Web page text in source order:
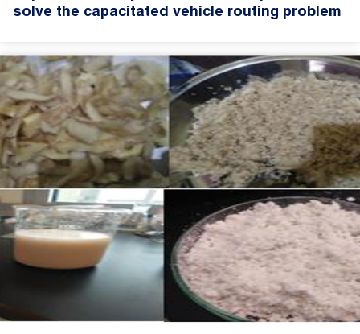
solve the capacitated vehicle routing problem